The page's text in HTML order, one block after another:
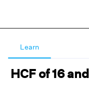
Learn
HCF of 16